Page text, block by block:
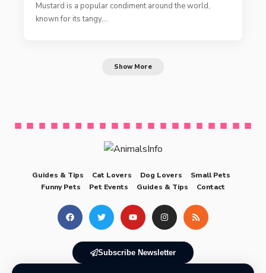
Mustard is a popular condiment around the world,
known for its tangy,…
Show More
Guides & Tips Cat Lovers Dog Lovers
Small Pets
Funny Pets
Pet Events Guides & Tips Contact
Subscribe Newsletter